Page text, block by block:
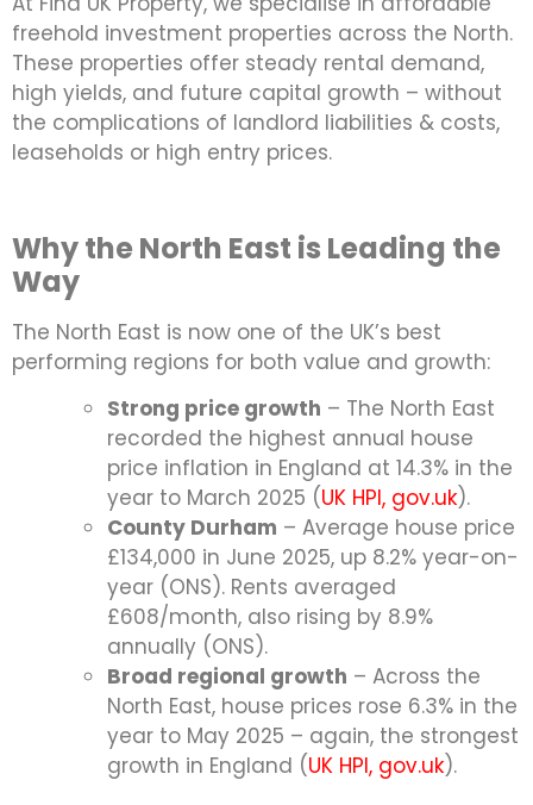
freehold investment properties across the North.
These properties offer steady rental demand,
high yields, and future capital growth – without
the complications of landlord liabilities & costs,
leaseholds or high entry prices.
Why the North East is Leading the
Way
The North East is now one of the UK’s best
performing regions for both value and growth:
Strong price growth – The North East
recorded the highest annual house
price inflation in England at 14.3% in the
year to March 2025 (UK HPI, gov.uk).
County Durham – Average house price
£134,000 in June 2025, up 8.2% year-on-
year (ONS). Rents averaged
£608/month, also rising by 8.9%
annually (ONS).
Broad regional growth – Across the
North East, house prices rose 6.3% in the
year to May 2025 – again, the strongest
growth in England (UK HPI, gov.uk).